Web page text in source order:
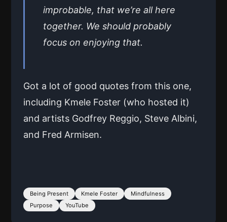
improbable, that we’re all here
together. We should probably
focus on enjoying that.
Got a lot of good quotes from this one,
including Kmele Foster (who hosted it)
and artists Godfrey Reggio, Steve Albini,
and Fred Armisen.
Being Present Kmele Foster
Mindfulness
Purpose
YouTube